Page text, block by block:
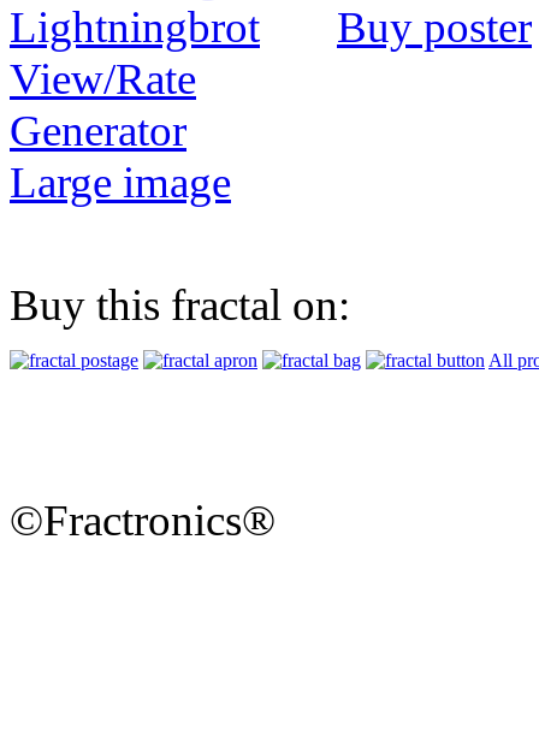
Buy poster
View/Rate
Generator
Large image
Buy this fractal on:
All
©Fractronics®